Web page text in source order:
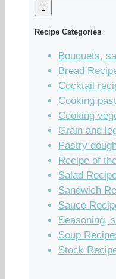
Recipe Categories
Bouquets,
Bread
Cocktail
Cooking
Cooking
Grain and
Pastry
Recipe of
Salad
Sandwich
Sauce
Seasoning,
Soup
Stock